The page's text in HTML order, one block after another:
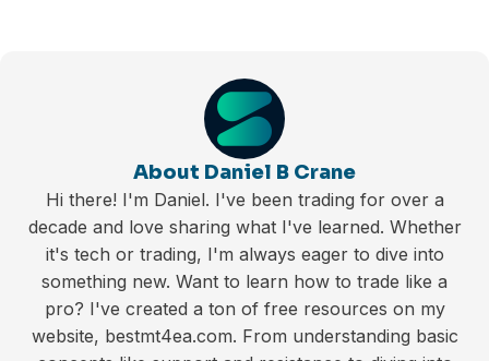
About Daniel B Crane
Hi there! I'm Daniel. I've been trading for over a
decade and love sharing what I've learned. Whether
it's tech or trading, I'm always eager to dive into
something new. Want to learn how to trade like a
pro? I've created a ton of free resources on my
website, bestmt4ea.com. From understanding basic